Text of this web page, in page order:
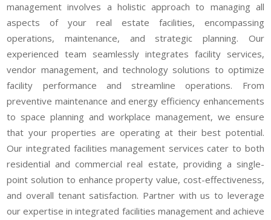
management involves a holistic approach to managing all
aspects of your real estate facilities, encompassing
operations, maintenance, and strategic planning. Our
experienced team seamlessly integrates facility services,
vendor management, and technology solutions to optimize
facility performance and streamline operations. From
preventive maintenance and energy efficiency enhancements
to space planning and workplace management, we ensure
that your properties are operating at their best potential.
Our integrated facilities management services cater to both
residential and commercial real estate, providing a single-
point solution to enhance property value, cost-effectiveness,
and overall tenant satisfaction. Partner with us to leverage
our expertise in integrated facilities management and achieve